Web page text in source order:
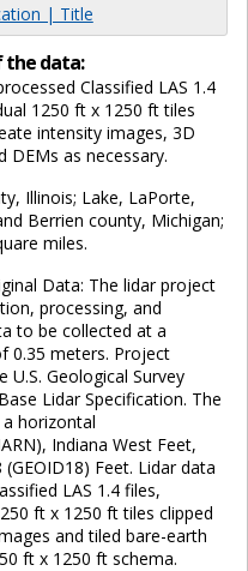
| Title
the data:
Classified LAS 1.4
1250 ft x 1250 ft tiles
intensity images, 3D
DEMs as necessary.
Illinois; Lake, LaPorte,
Berrien county, Michigan;
miles.
Data: The lidar project
processing, and
to be collected at a
0.35 meters. Project
Geological Survey
Lidar Specification. The
horizontal
Indiana West Feet,
Feet. Lidar data
LAS 1.4 files,
ft x 1250 ft tiles clipped
and tiled bare-earth
ft x 1250 ft schema.